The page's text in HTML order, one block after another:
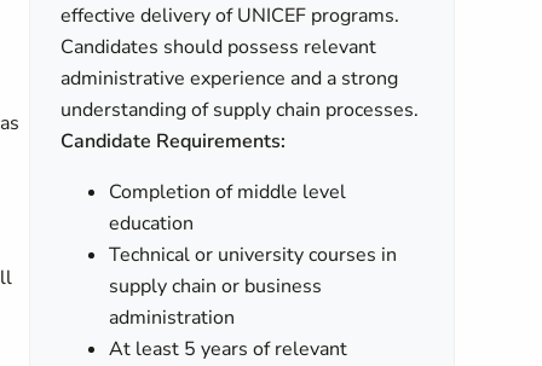
effective delivery of UNICEF programs.
Candidates should possess relevant
administrative experience and a strong
understanding of supply chain processes.
Candidate Requirements:
Completion of middle level
education
Technical or university courses in
supply chain or business
administration
At least 5 years of relevant